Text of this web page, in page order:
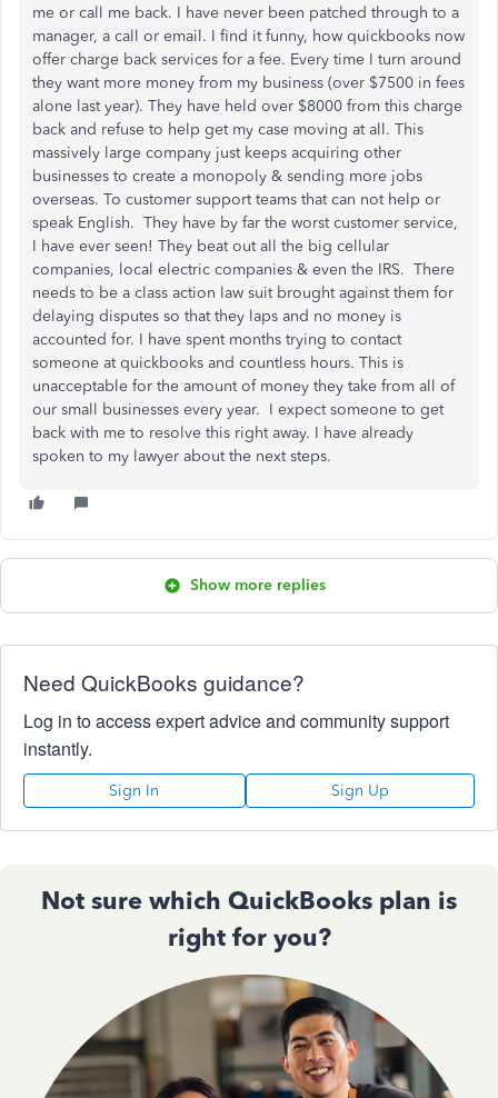
me or call me back. I have never been patched through to a
manager, a call or email. I find it funny, how quickbooks now
offer charge back services for a fee. Every time I turn around
they want more money from my business (over $7500 in fees
alone last year). They have held over $8000 from this charge
back and refuse to help get my case moving at all. This
massively large company just keeps acquiring other
businesses to create a monopoly & sending more jobs
overseas. To customer support teams that can not help or
speak English. They have by far the worst customer service,
I have ever seen! They beat out all the big cellular
companies, local electric companies & even the IRS. There
needs to be a class action law suit brought against them for
delaying disputes so that they laps and no money is
accounted for. I have spent months trying to contact
someone at quickbooks and countless hours. This is
unacceptable for the amount of money they take from all of
our small businesses every year. I expect someone to get
back with me to resolve this right away. I have already
spoken to my lawyer about the next steps.
Show more replies
Need QuickBooks guidance?
Log in to access expert advice and community support
instantly.
Sign In Sign Up
Not sure which QuickBooks plan is
right for you?